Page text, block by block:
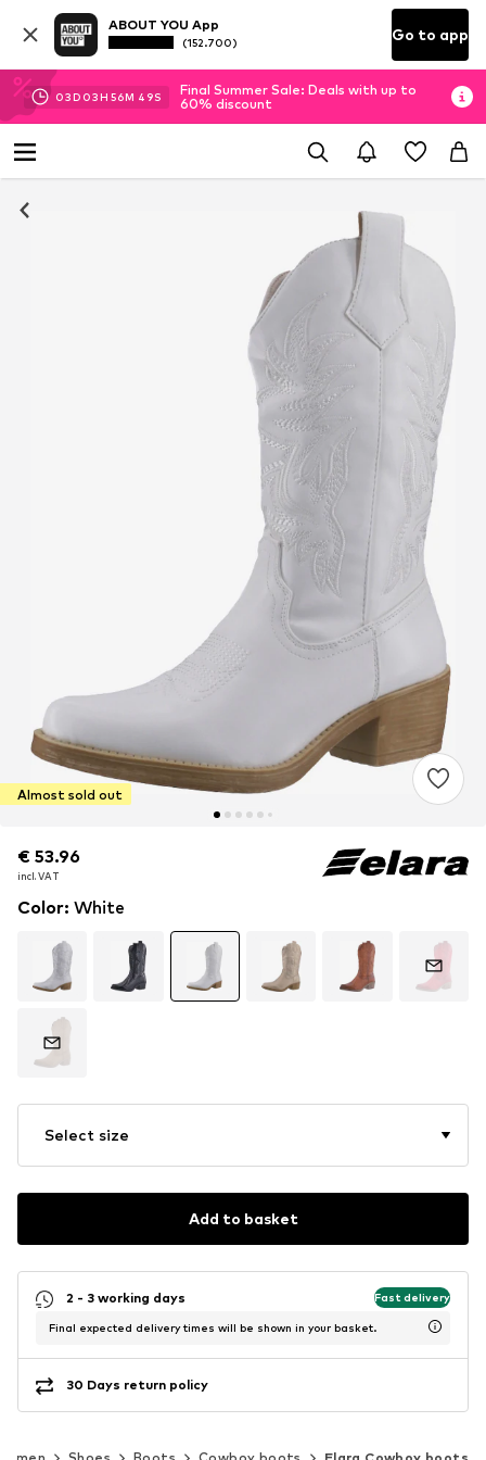
ABOUT YOU App
(152.700) Go to app
03D 03H 56M 49S
Final Summer Sale: Deals with up to
60% discount
Almost sold out
€ 53.96
incl. VAT
€ 53.96
incl. VAT
Color: White
Select size
Add to basket
2 - 3 working days Fast delivery
Final expected delivery times will be shown in your basket.
30 Days return policy